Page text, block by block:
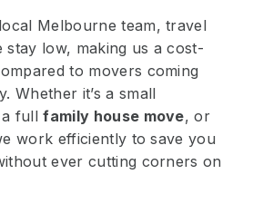
Melbourne team, travel
stay low, making us a cost-
to movers coming
Whether it’s a small
a fullfamily house move, or
work efficiently to save you
ever cutting corners on